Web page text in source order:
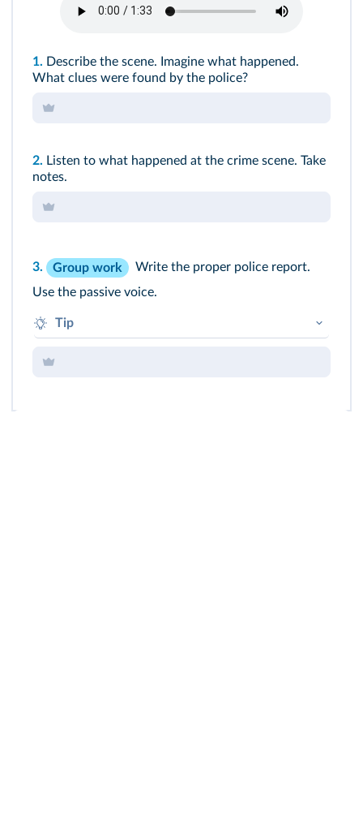
1. Describe the scene. Imagine what happened.
What clues were found by the police?
2. Listen to what happened at the crime scene. Take
notes.
3. Group work
Write the proper police report.
Use the passive voice.
Tip
"A gun was found and it was analysed..."